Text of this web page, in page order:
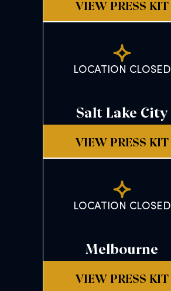
VIEW PRESS KIT
LOCATION CLOSED
Salt Lake City
VIEW PRESS KIT
LOCATION CLOSED
Melbourne
VIEW PRESS KIT